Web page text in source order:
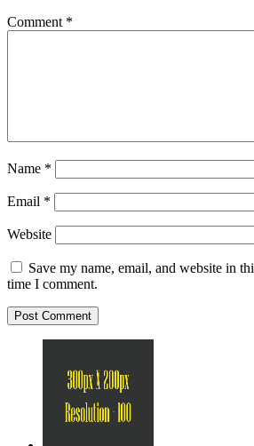
Comment *
Name *
Email *
Website
Save my name, email, and website in
time I comment.